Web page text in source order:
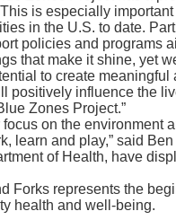
is especially
in the U.S. to date.
policies and programs
that make it shine, yet
to create
positively influence the
Zones Project.”
on the
learn and play,” said
of Health, have
Forks represents the
health and well-being.